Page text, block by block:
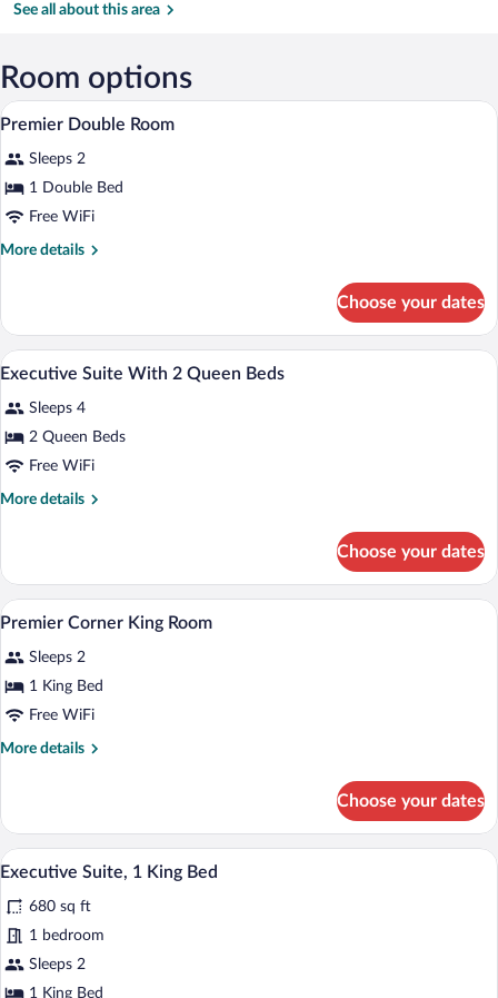
Lake
(SLC-
Salt
City
Intl.)
See all about this area
Room options
View
photos
for
Premier
Double
Bathroom | Separate tub and shower,
8
Premier Double Room
Sleeps 2
1 Double Bed
Free WiFi
More details
More
Double
Room
Choose your dates
View
photos
for
Executive
Suite
Premium bedding, down comforters,
7
Executive Suite With 2 Queen Beds
Sleeps 4
2 Queen Beds
Free WiFi
More details
More
Suite
With
2
Beds
Choose your dates
View
photos
for
Premier
Corner
A hotel room with a large bed, two
6
Premier Corner King Room
Sleeps 2
1 King Bed
Free WiFi
More details
More
Corner
King
Room
Choose your dates
View
photos
for
Executive
Suite,
Premium bedding, down comforters,
7
Executive Suite, 1 King Bed
680 sq ft
1 bedroom
Sleeps 2
1 King Bed